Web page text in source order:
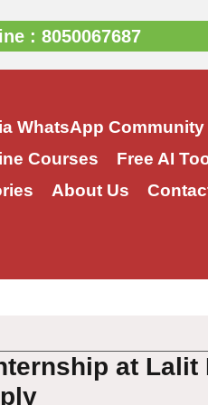
: 8050067687
WhatsApp Community
Courses
Free AI
About Us
at